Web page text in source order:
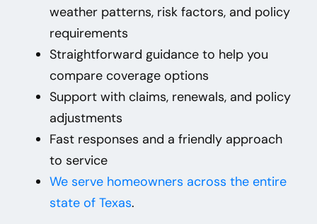
weather patterns, risk factors, and policy
requirements
Straightforward guidance to help you
compare coverage options
Support with claims, renewals, and policy
adjustments
Fast responses and a friendly approach
to service
We serve homeowners across the entire
state of Texas.